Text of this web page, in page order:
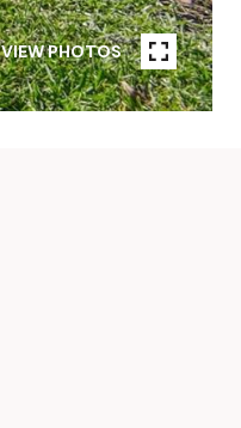
VIEW PHOTOS